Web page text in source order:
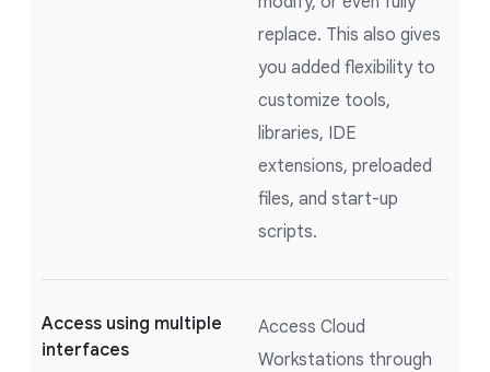
replace. This also gives
you added flexibility to
customize tools,
libraries, IDE
extensions, preloaded
files, and start-up
scripts.
Access using multiple
interfaces
Access Cloud
Workstations through